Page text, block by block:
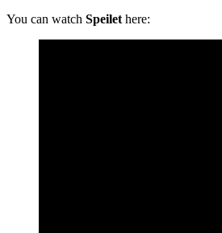
You can watch Speilethere: